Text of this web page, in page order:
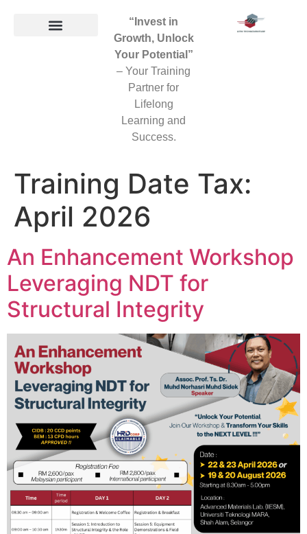
“Invest in
Growth, Unlock
Your Potential”
– Your Training
Partner for
Lifelong
Learning and
Success.
Training Date Tax:
April 2026
An Enhancement Workshop
Leveraging NDT for
Structural Integrity